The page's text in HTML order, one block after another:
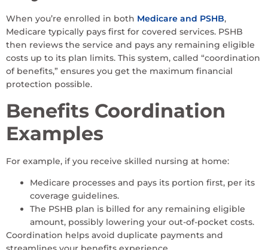
When you’re enrolled in both Medicare and PSHB,
Medicare typically pays first for covered services. PSHB
then reviews the service and pays any remaining eligible
costs up to its plan limits. This system, called “coordination
of benefits,” ensures you get the maximum financial
protection possible.
Benefits Coordination
Examples
For example, if you receive skilled nursing at home:
Medicare processes and pays its portion first, per its
coverage guidelines.
The PSHB plan is billed for any remaining eligible
amount, possibly lowering your out-of-pocket costs.
Coordination helps avoid duplicate payments and